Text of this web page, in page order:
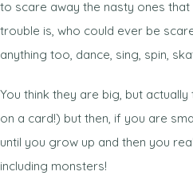
to scare away the nasty ones that
trouble is, who could ever be
anything too, dance, sing, spin,
You think they are big, but
on a card!) but then, if you are
until you grow up and then you
including monsters!